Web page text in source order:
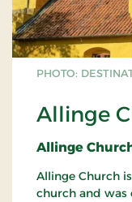
PHOTO:
Allinge
Allinge
Allinge Church
church and was